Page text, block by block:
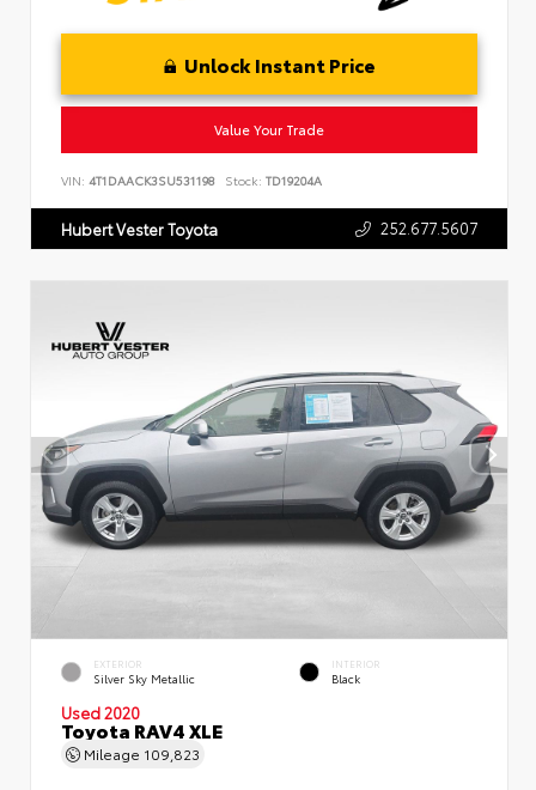
Unlock Instant Price
Value Your Trade
VIN: 4T1DAACK3SU531198 Stock: TD19204A
Hubert Vester Toyota 252.677.5607
EXTERIOR
Silver Sky Metallic
INTERIOR
Black
Used 2020
Toyota RAV4 XLE
Mileage 109,823